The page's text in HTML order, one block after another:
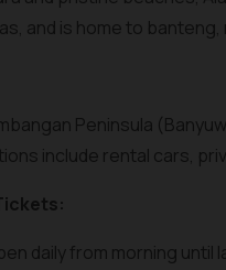
and is home to
Peninsula
include rental cars,
daily from morning